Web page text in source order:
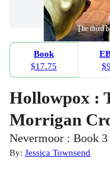
Book
$17.75
Hollowpox :
Morrigan
Nevermoor : Book 3
By: Jessica Townsend